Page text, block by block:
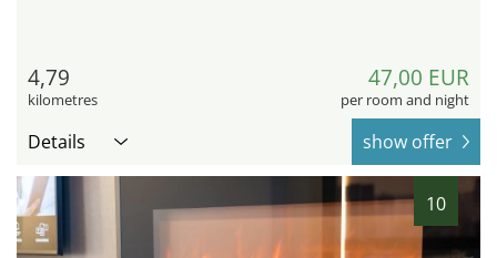
4,79
kilometres
47,00 EUR
per room and night
Details show offer
10